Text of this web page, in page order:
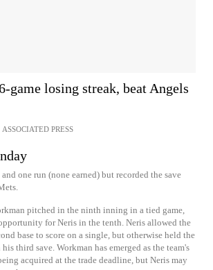
game losing streak, beat Angels
ASSOCIATED PRESS
one run (none earned) but recorded the save
pitched in the ninth inning in a tied game,
for Neris in the tenth. Neris allowed the
base to score on a single, but otherwise held the
third save. Workman has emerged as the team's
acquired at the trade deadline, but Neris may